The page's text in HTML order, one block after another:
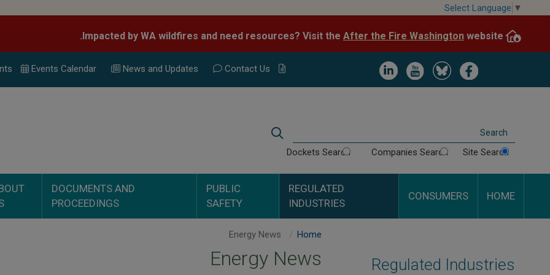
content
Select Language ▼
Impacted by WA wildfires and need resources? Visit the
After the Fire Washington website.
Image
Image
Image
Image
Events Calendar News and Updates Contact Us
Search
Search
Site Search
Companies Search
Dockets Search
HOME
CONSUMERS
REGULATED
INDUSTRIES
PUBLIC
SAFETY
DOCUMENTS AND
PROCEEDINGS
Regulated Industries
Home
Energy News